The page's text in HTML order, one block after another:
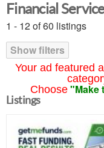
Your ad featured
Choose "Make
Financial
1 - 12 of 60 listings
Show filters
Listings